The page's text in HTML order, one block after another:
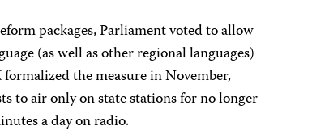
packages, Parliament voted to allow
(as well as other regional languages)
the measure in November,
to air only on state stations for no longer
a day on radio.